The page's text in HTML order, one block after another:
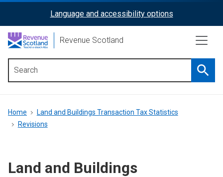
content
ReciteMe
Activation
Language and accessibility options
Revenue Scotland
menu
Breadcrumb
Home
Land and Buildings Transaction Tax Statistics
Revisions
Land and Buildings